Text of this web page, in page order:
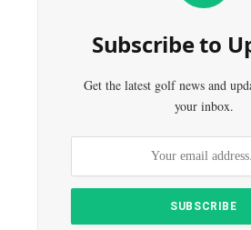
Subscribe to
Get the latest golf news and
your inbox.